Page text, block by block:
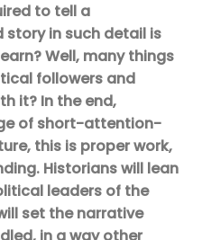
to tell a
in such detail is
Well, many things
followers and
it? In the end,
of short-attention-
this is proper work,
Historians will lean
leaders of the
set the narrative